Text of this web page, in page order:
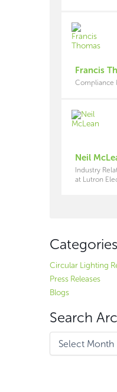
Francis
Compliance
Neil
Industry
at Lutron
Categories
Circular Lighting
Press Releases
Blogs
Search